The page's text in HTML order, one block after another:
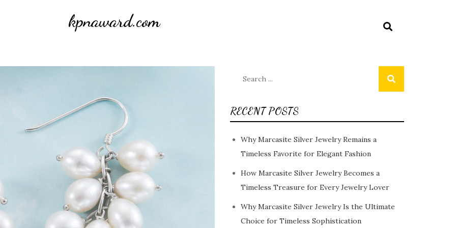
kpnaward.com
RECENT POSTS
Why Marcasite Silver Jewelry Remains a
Timeless Favorite for Elegant Fashion
How Marcasite Silver Jewelry Becomes a
Timeless Treasure for Every Jewelry Lover
Why Marcasite Silver Jewelry Is the Ultimate
Choice for Timeless Sophistication